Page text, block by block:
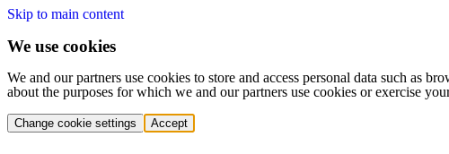
Skip to main content
We use cookies
We and our partners use cookies to store and access personal data such as
about the purposes for which we and our partners use cookies or exercise
Change cookie settings Accept